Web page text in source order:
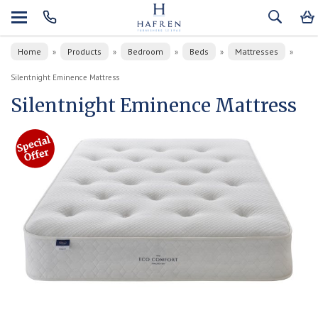
Home » Products » Bedroom » Beds » Mattresses »
Silentnight Eminence Mattress
Silentnight Eminence Mattress